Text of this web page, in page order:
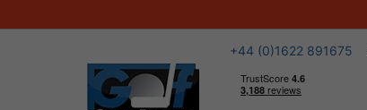
+44 (0)1622 891675